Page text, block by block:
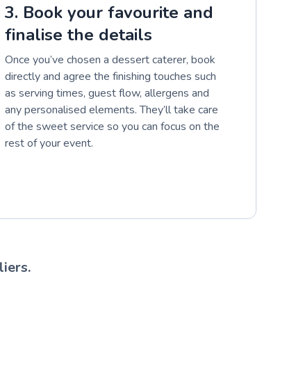
3. Book your favourite and
finalise the details
Once you’ve chosen a dessert caterer, book
directly and agree the finishing touches such
as serving times, guest flow, allergens and
any personalised elements. They’ll take care
of the sweet service so you can focus on the
rest of your event.